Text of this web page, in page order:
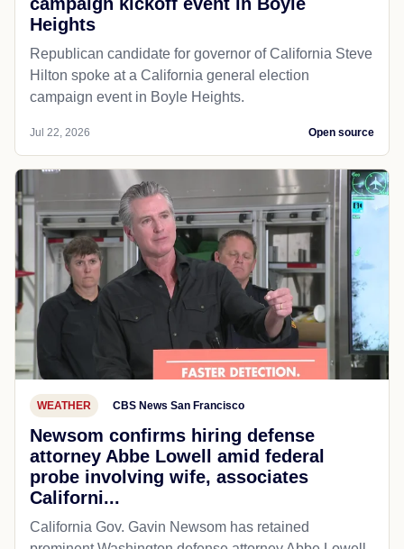
Heights
Republican candidate for governor of California Steve
Hilton spoke at a California general election
campaign event in Boyle Heights.
Jul 22, 2026 Open source
WEATHER CBS News San Francisco
Newsom confirms hiring defense
attorney Abbe Lowell amid federal
probe involving wife, associates
Californi...
California Gov. Gavin Newsom has retained